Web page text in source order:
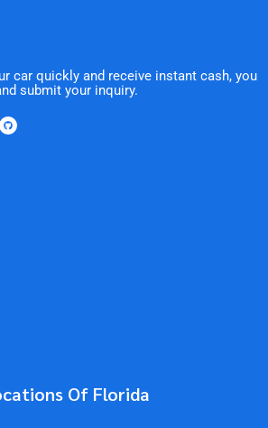
car quickly and receive instant cash, you
submit your inquiry.
Of Florida